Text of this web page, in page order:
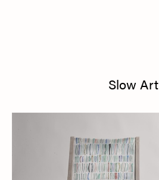
Slow Art